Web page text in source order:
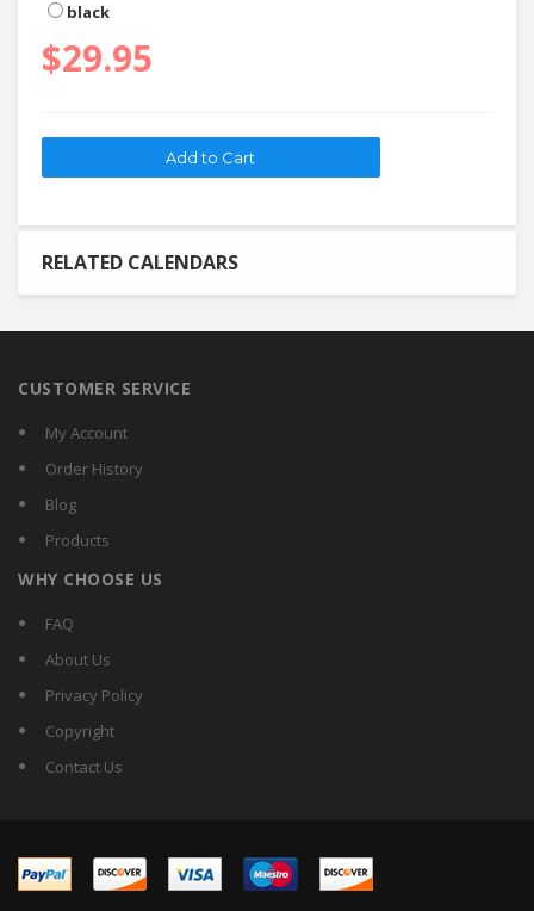
black
$29.95
RELATED CALENDARS
CUSTOMER SERVICE
My Account
Order History
Blog
Products
WHY CHOOSE US
FAQ
About Us
Privacy Policy
Copyright
Contact Us